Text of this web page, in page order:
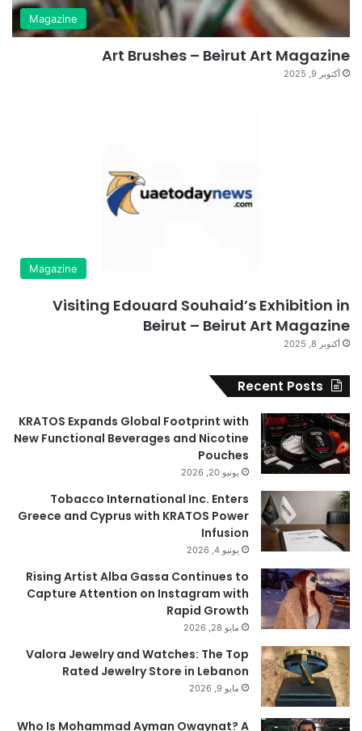
Magazine
Art Brushes – Beirut Art Magazine
أكتوبر 9, 2025
Magazine
Visiting Edouard Souhaid’s Exhibition in
Beirut – Beirut Art Magazine
أكتوبر 8, 2025
Recent Posts
KRATOS Expands Global Footprint with
New Functional Beverages and Nicotine
Pouches
يونيو 20, 2026
Tobacco International Inc. Enters
Greece and Cyprus with KRATOS Power
Infusion
يونيو 4, 2026
Rising Artist Alba Gassa Continues to
Capture Attention on Instagram with
Rapid Growth
مايو 28, 2026
Valora Jewelry and Watches: The Top
Rated Jewelry Store in Lebanon
مايو 9, 2026
Who Is Mohammad Ayman Owaynat? A